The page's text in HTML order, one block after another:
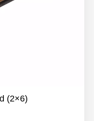
(2×6)